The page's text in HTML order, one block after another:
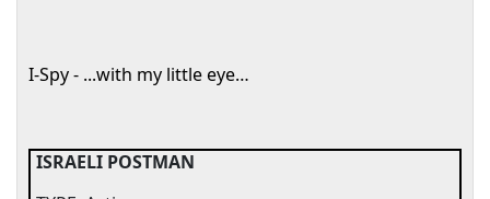
I-Spy - ...with my little eye…
ISRAELI POSTMAN